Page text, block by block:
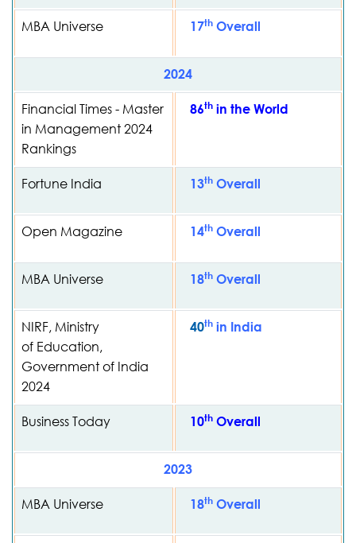
MBA Universe 17th Overall
2024
Financial Times - Master
in Management 2024
Rankings
86th in the World
Fortune India 13th Overall
Open Magazine 14th Overall
MBA Universe 18th Overall
NIRF, Ministry
of Education,
Government of India
2024
40th in India
Business Today 10th Overall
2023
MBA Universe 18th Overall